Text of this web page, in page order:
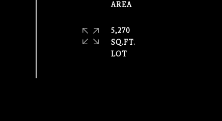
AREA
5,270
SQ.FT.